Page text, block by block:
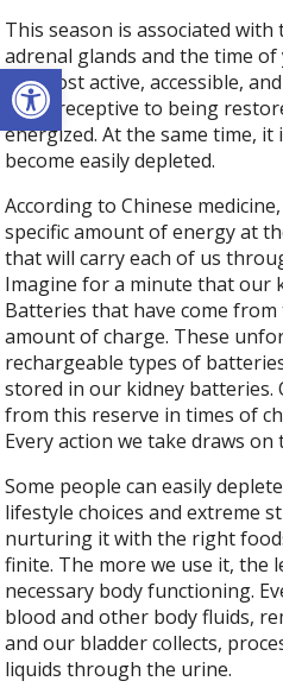
Open toolbar
This season is associated with
adrenal glands and the time
are most active, accessible,
more receptive to being
energized. At the same time, it
become easily depleted.
According to Chinese
specific amount of energy at
that will carry each of us
Imagine for a minute that our
Batteries that have come
amount of charge. These
rechargeable types of
stored in our kidney batteries.
from this reserve in times of
Every action we take draws
Some people can easily
lifestyle choices and extreme
nurturing it with the right
finite. The more we use it, the
necessary body functioning.
blood and other body fluids,
and our bladder collects,
liquids through the urine.